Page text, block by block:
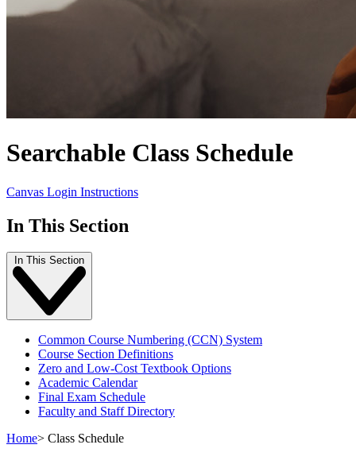
Searchable Class Schedule
Canvas Login Instructions
In This Section
In This Section
Common Course Numbering (CCN) System
Course Section Definitions
Zero and Low-Cost Textbook Options
Academic Calendar
Final Exam Schedule
Faculty and Staff Directory
Home> Class Schedule